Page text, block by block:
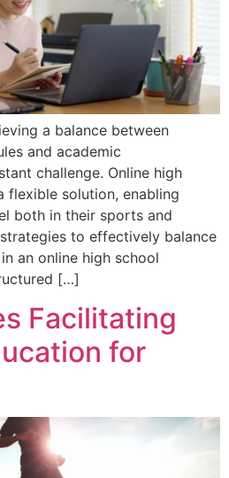
a balance between
and academic
challenge. Online high
flexible solution, enabling
both in their sports and
to effectively balance
an online high school
[…]
Facilitating
for